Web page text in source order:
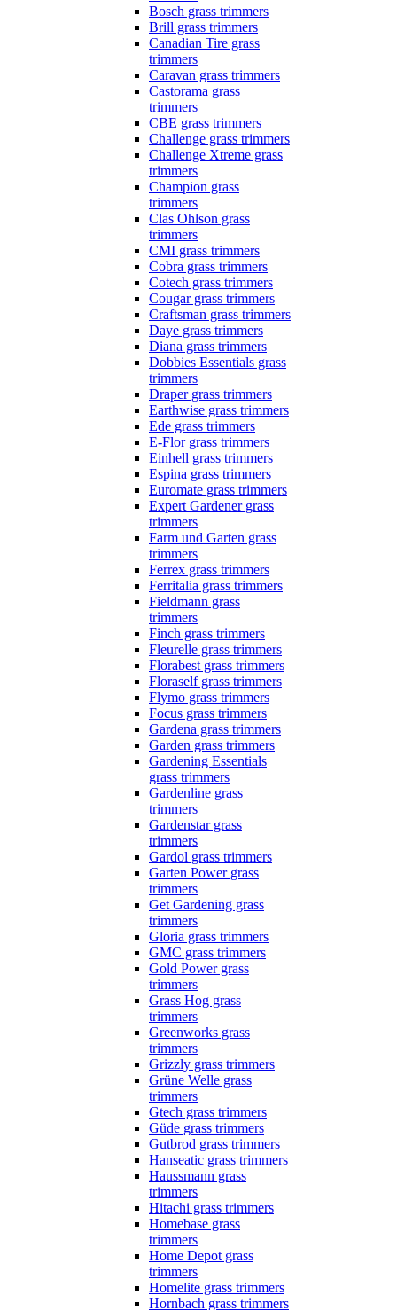
Bosch grass trimmers
Brill grass trimmers
Canadian Tire grass
trimmers
Caravan grass trimmers
Castorama grass
trimmers
CBE grass trimmers
Challenge grass trimmers
Challenge Xtreme grass
trimmers
Champion grass
trimmers
Clas Ohlson grass
trimmers
CMI grass trimmers
Cobra grass trimmers
Cotech grass trimmers
Cougar grass trimmers
Craftsman grass trimmers
Daye grass trimmers
Diana grass trimmers
Dobbies Essentials grass
trimmers
Draper grass trimmers
Earthwise grass trimmers
Ede grass trimmers
E-Flor grass trimmers
Einhell grass trimmers
Espina grass trimmers
Euromate grass trimmers
Expert Gardener grass
trimmers
Farm und Garten grass
trimmers
Ferrex grass trimmers
Ferritalia grass trimmers
Fieldmann grass
trimmers
Finch grass trimmers
Fleurelle grass trimmers
Florabest grass trimmers
Floraself grass trimmers
Flymo grass trimmers
Focus grass trimmers
Gardena grass trimmers
Garden grass trimmers
Gardening Essentials
grass trimmers
Gardenline grass
trimmers
Gardenstar grass
trimmers
Gardol grass trimmers
Garten Power grass
trimmers
Get Gardening grass
trimmers
Gloria grass trimmers
GMC grass trimmers
Gold Power grass
trimmers
Grass Hog grass
trimmers
Greenworks grass
trimmers
Grizzly grass trimmers
Grüne Welle grass
trimmers
Gtech grass trimmers
Güde grass trimmers
Gutbrod grass trimmers
Hanseatic grass trimmers
Haussmann grass
trimmers
Hitachi grass trimmers
Homebase grass
trimmers
Home Depot grass
trimmers
Homelite grass trimmers
Hornbach grass trimmers